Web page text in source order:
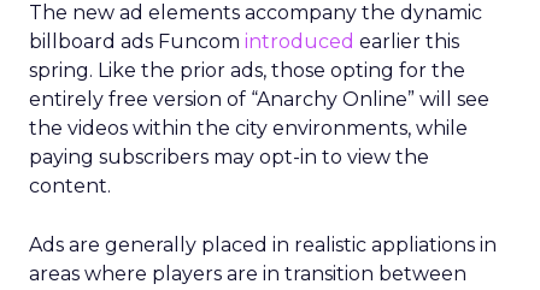
The new ad elements accompany the dynamic
billboard ads Funcom introduced earlier this
spring. Like the prior ads, those opting for the
entirely free version of “Anarchy Online” will see
the videos within the city environments, while
paying subscribers may opt-in to view the
content.
Ads are generally placed in realistic appliations in
areas where players are in transition between